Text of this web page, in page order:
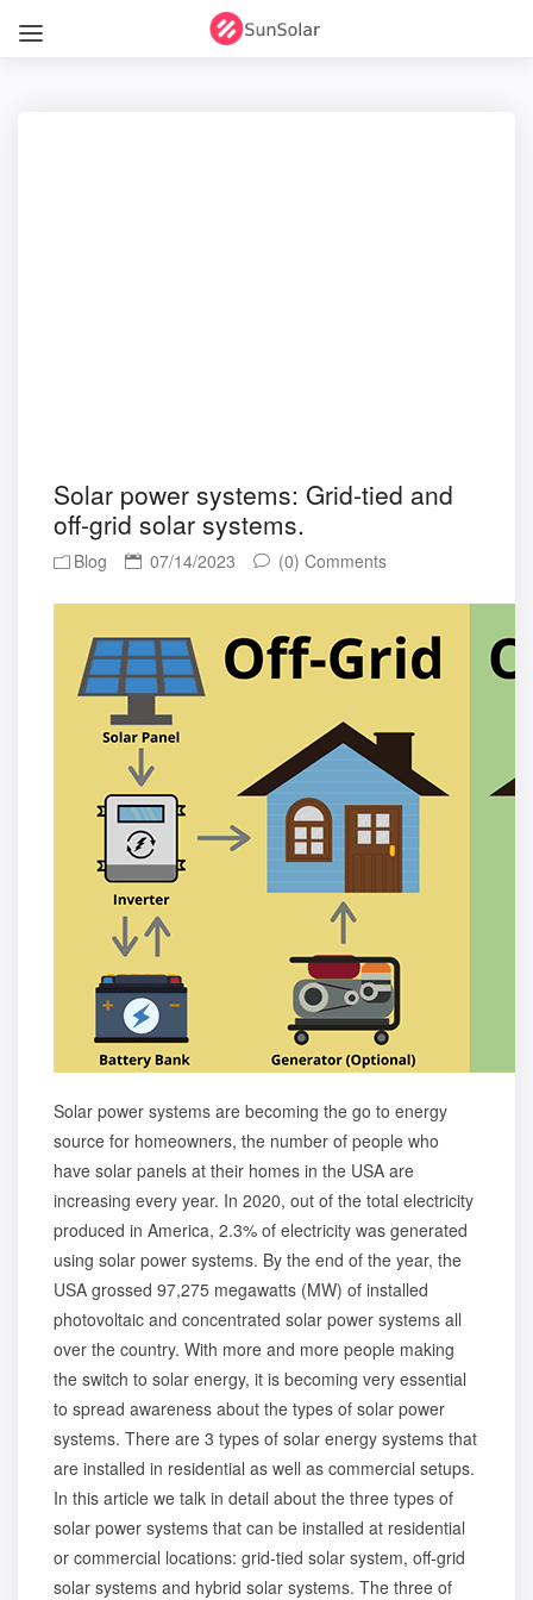
Solar power systems: Grid-tied and
off-grid solar systems.
Blog 07/14/2023 (0) Comments
Solar power systems are becoming the go to energy
source for homeowners, the number of people who
have solar panels at their homes in the USA are
increasing every year. In 2020, out of the total electricity
produced in America, 2.3% of electricity was generated
using solar power systems. By the end of the year, the
USA grossed 97,275 megawatts (MW) of installed
photovoltaic and concentrated solar power systems all
over the country. With more and more people making
the switch to solar energy, it is becoming very essential
to spread awareness about the types of solar power
systems. There are 3 types of solar energy systems that
are installed in residential as well as commercial setups.
In this article we talk in detail about the three types of
solar power systems that can be installed at residential
or commercial locations: grid-tied solar system, off-grid
solar systems and hybrid solar systems. The three of